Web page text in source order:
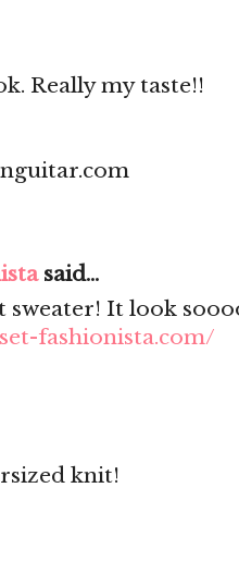
Really my taste!!
said...
sweater! It look
fashionista.com/
knit!